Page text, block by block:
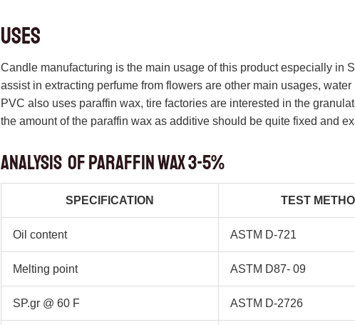
Uses
Candle manufacturing is the main usage of this product especially in
assist in extracting perfume from flowers are other main usages,
PVC also uses paraffin wax, tire factories are interested in the
the amount of the paraffin wax as additive should be quite fixed and
Analysis of paraffin wax 3-5%
SPECIFICATION TEST
Oil content ASTM D-721
Melting point ASTM D87- 09
SP.gr @ 60 F ASTM D-2726